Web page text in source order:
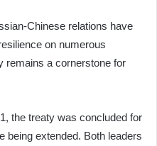
Chinese relations have
on numerous
remains a cornerstone for
the treaty was concluded for
being extended. Both leaders